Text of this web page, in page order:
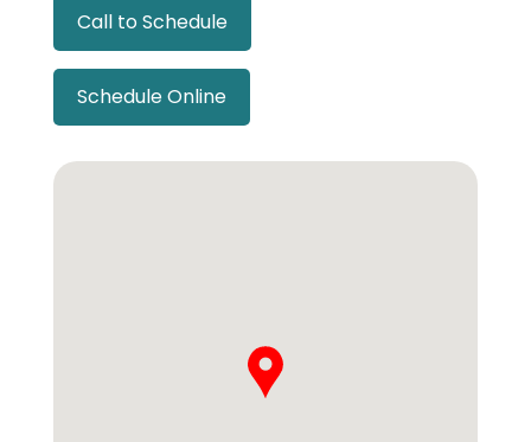
Call to Schedule
Schedule Online